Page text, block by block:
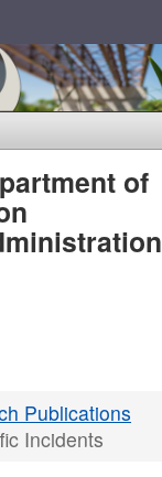
of
Publications
Incidents